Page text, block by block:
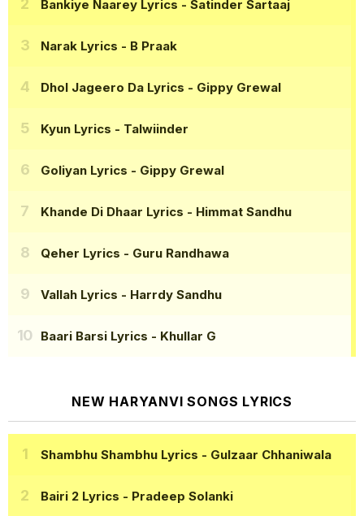
Bankiye Naarey Lyrics - Satinder Sartaaj
Narak Lyrics - B Praak
Dhol Jageero Da Lyrics - Gippy Grewal
Kyun Lyrics - Talwiinder
Goliyan Lyrics - Gippy Grewal
Khande Di Dhaar Lyrics - Himmat Sandhu
Qeher Lyrics - Guru Randhawa
Vallah Lyrics - Harrdy Sandhu
Baari Barsi Lyrics - Khullar G
NEW HARYANVI SONGS LYRICS
Shambhu Shambhu Lyrics - Gulzaar Chhaniwala
Bairi 2 Lyrics - Pradeep Solanki